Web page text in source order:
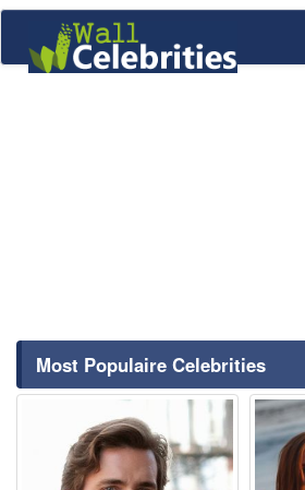
Most Populaire Celebrities